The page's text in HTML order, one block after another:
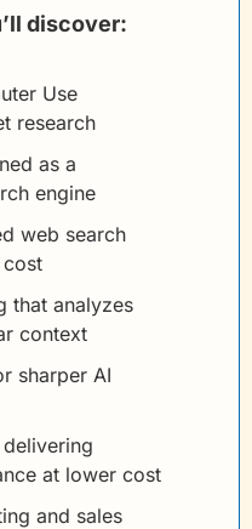
discover:
Use
research
as a
engine
web search
that analyzes
context
sharper AI
at lower cost
and sales